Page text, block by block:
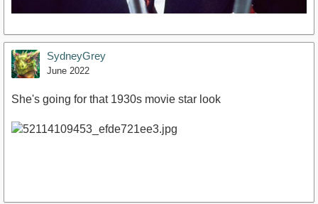
SydneyGrey
June 2022
She's going for that 1930s movie star look